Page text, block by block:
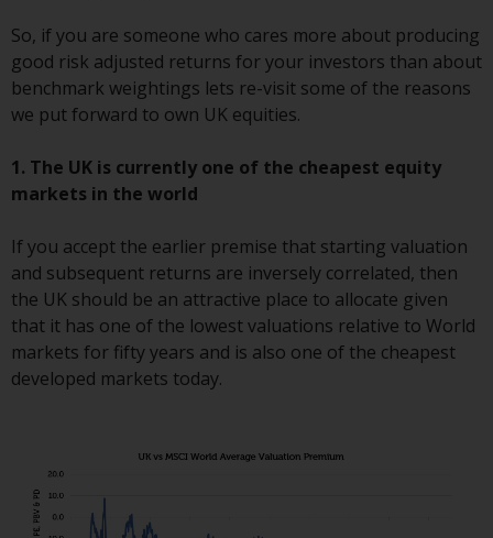
instruments. Certain
investments, in particular
alternative funds and emerging
markets, involve an above-
be seen as long-term in nature.
Derivative instruments may
Different types of funds or
investments present different
degrees of risk.
Changes to Content
subject to change without notice
its accuracy, completeness or
So, if you are someone who cares more about producing
good risk adjusted returns for your investors than about
benchmark weightings lets re-visit some of the reasons
we put forward to own UK equities.
1. The UK is currently one of the cheapest equity
markets in the world
If you accept the earlier premise that starting valuation
and subsequent returns are inversely correlated, then
the UK should be an attractive place to allocate given
that it has one of the lowest valuations relative to World
markets for fifty years and is also one of the cheapest
developed markets today.